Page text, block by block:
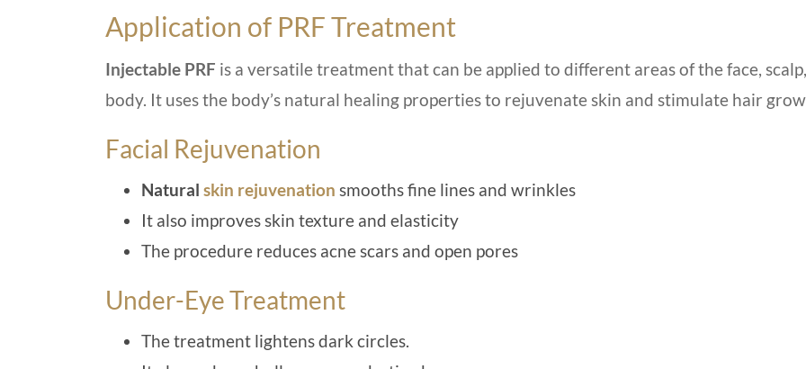
Application of PRF Treatment
Injectable PRF is a versatile treatment that can be applied to different areas of the face,
body. It uses the body’s natural healing properties to rejuvenate skin and stimulate hair
Facial Rejuvenation
Natural skin rejuvenation smooths fine lines and wrinkles
It also improves skin texture and elasticity
The procedure reduces acne scars and open pores
Under-Eye Treatment
The treatment lightens dark circles.